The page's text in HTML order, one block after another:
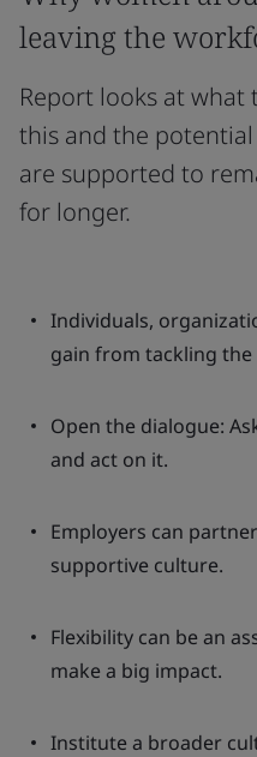
leaving the
Report looks at
this and the
are supported to
for longer.
Individuals,
gain from tackling
Open the dialogue:
and act on it.
Employers can
supportive culture.
Flexibility can be an
make a big impact.
Institute a broader